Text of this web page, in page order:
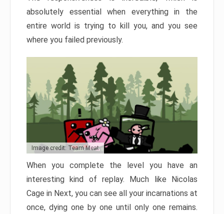
absolutely essential when everything in the
entire world is trying to kill you, and you see
where you failed previously.
Image credit: Team Meat
When you complete the level you have an
interesting kind of replay. Much like Nicolas
Cage in Next, you can see all your incarnations at
once, dying one by one until only one remains.